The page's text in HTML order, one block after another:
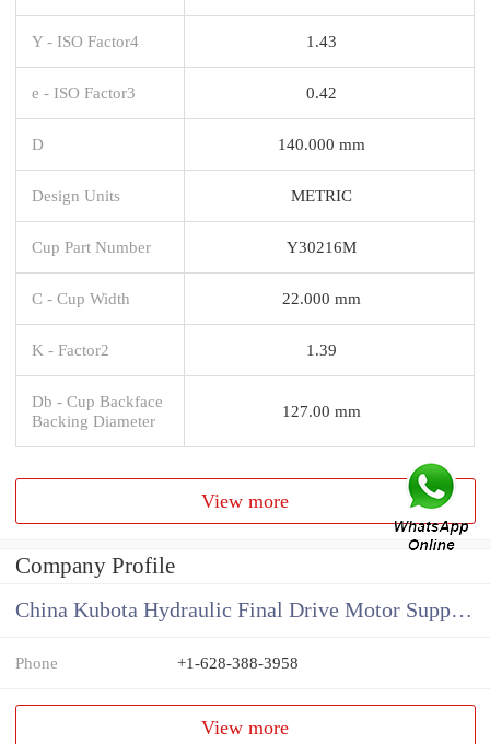
Y - ISO Factor4 1.43
e - ISO Factor3 0.42
D 140.000 mm
Design Units METRIC
Cup Part Number Y30216M
C - Cup Width 22.000 mm
K - Factor2 1.39
Db - Cup Backface
Backing Diameter
127.00 mm
View more
Company Profile
China Kubota Hydraulic Final Drive Motor Supplier
Phone +1-628-388-3958
View more